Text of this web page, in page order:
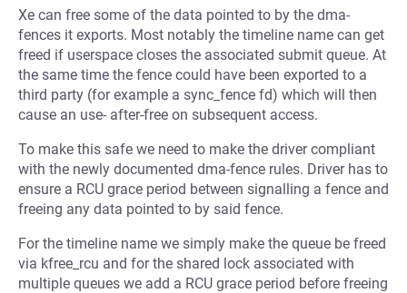
Xe can free some of the data pointed to by the dma-
fences it exports. Most notably the timeline name can get
freed if userspace closes the associated submit queue. At
the same time the fence could have been exported to a
third party (for example a sync_fence fd) which will then
cause an use- after-free on subsequent access.
To make this safe we need to make the driver compliant
with the newly documented dma-fence rules. Driver has to
ensure a RCU grace period between signalling a fence and
freeing any data pointed to by said fence.
For the timeline name we simply make the queue be freed
via kfree_rcu and for the shared lock associated with
multiple queues we add a RCU grace period before freeing